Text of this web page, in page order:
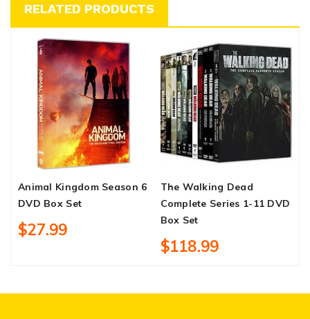
RELATED PRODUCTS
Animal Kingdom Season 6
DVD Box Set
$27.99
The Walking Dead
Complete Series 1-11 DVD
Box Set
$118.99